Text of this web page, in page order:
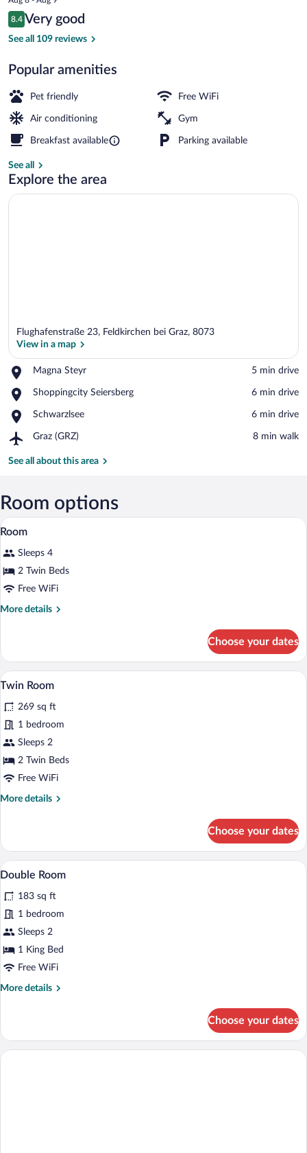
is
$92
Reviews
8.4
8.4 out of 10
Very good
See all 109 reviews
Popular amenities
Pet friendly Free WiFi
Air conditioning Gym
Breakfast available Parking available
See all
Explore the area
Flughafenstraße 23, Feldkirchen bei Graz, 8073
View in a map
Magna Steyr
Place,
Steyr
‪5 min drive‬
Shoppingcity Seiersberg
Place,
Seiersberg
‪6 min drive‬
Schwarzlsee
Place,
‪6 min drive‬
Graz (GRZ)
Airport,
(GRZ)
‪8 min walk‬
See all about this area
Room options
View
all
photos
for
Room
A hotel room with a bed, a desk with a
5
Room
Sleeps 4
2 Twin Beds
Free WiFi
More details
More
Choose your dates
View
photos
for
Twin
Room
A hotel room with two beds, a desk
3
Twin Room
269 sq ft
1 bedroom
Sleeps 2
2 Twin Beds
Free WiFi
More details
More
Room
Choose your dates
View
all
photos
for
Double
Room
A hotel room with a bed, a desk, a
7
Double Room
183 sq ft
1 bedroom
Sleeps 2
1 King Bed
Free WiFi
More details
More
Room
Choose your dates